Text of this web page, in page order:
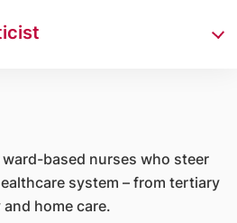
based nurses who steer
system – from tertiary
home care.